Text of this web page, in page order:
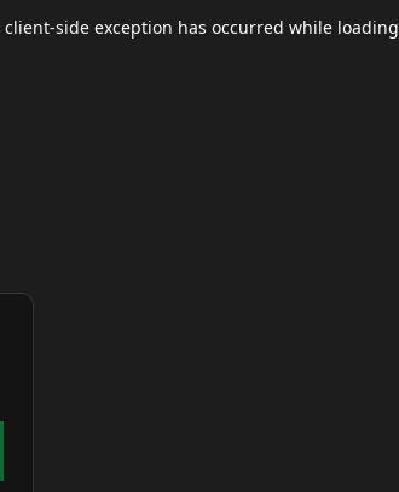
client-side exception has occurred while loading